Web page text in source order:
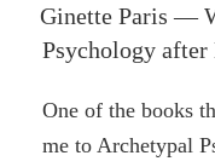
Ginette Paris —
Psychology after
One of the books
me to Archetypal